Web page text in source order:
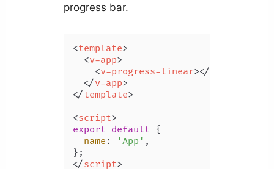
progress bar.
<template>
<v-app>
<v-progress-linear></
</v-app>
</template>
<script>
export default {
name : 'App' ,
</script>